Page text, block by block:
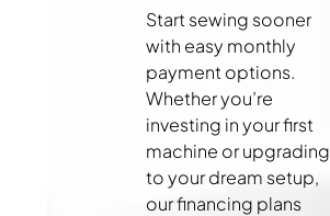
Start sewing sooner
with easy monthly
payment options.
Whether you’re
investing in your first
machine or upgrading
to your dream setup,
our financing plans